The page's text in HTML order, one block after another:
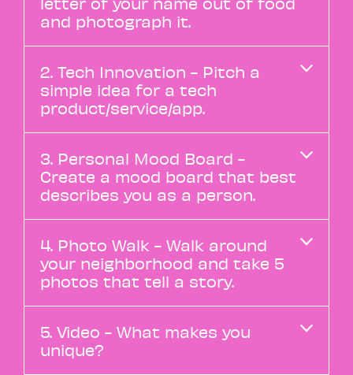
and photograph it.
2. Tech Innovation - Pitch a
simple idea for a tech
product/service/app.
3. Personal Mood Board -
Create a mood board that best
describes you as a person.
4. Photo Walk - Walk around
your neighborhood and take 5
photos that tell a story.
5. Video - What makes you
unique?